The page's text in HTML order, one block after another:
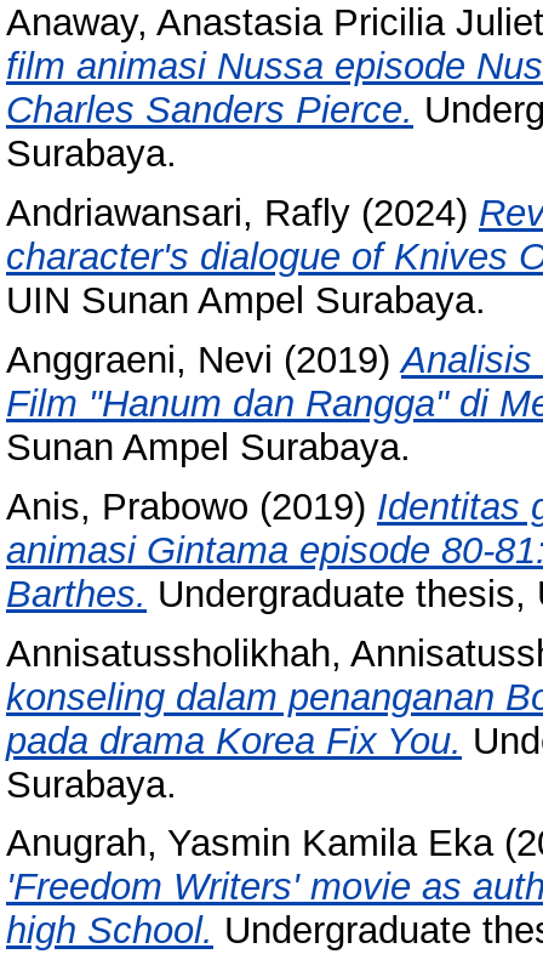
Anaway, Anastasia Pricilia Juliet
film animasi Nussa episode
Charles Sanders Pierce.
Surabaya.
Andriawansari, Rafly (2024)
character's dialogue of Knives
UIN Sunan Ampel Surabaya.
Anggraeni, Nevi (2019)Analisis
Film "Hanum dan Rangga" di
Sunan Ampel Surabaya.
Anis, Prabowo (2019) Identitas
animasi Gintama episode 80-
Barthes. Undergraduate
Annisatussholikhah,
konseling dalam penanganan
pada drama Korea Fix You.
Surabaya.
Anugrah, Yasmin Kamila Eka
'Freedom Writers' movie as
high School. Undergraduate